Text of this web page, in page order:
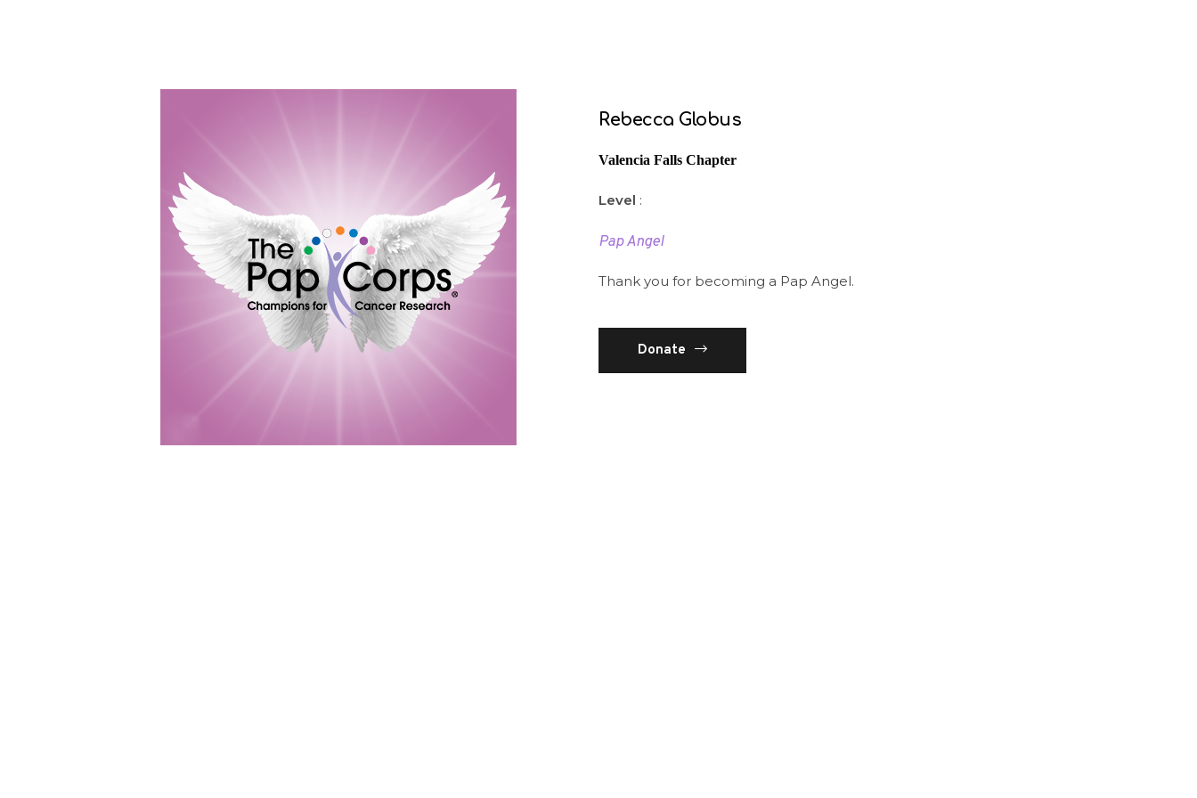
Rebecca Globus
Valencia Falls Chapter
Level :
Pap Angel
Thank you for becoming a Pap Angel.
Donate